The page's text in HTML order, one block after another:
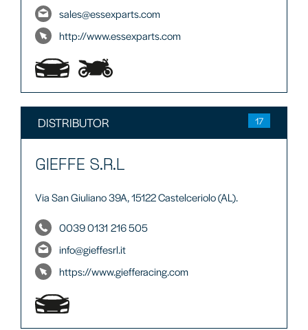
sales@essexparts.com
http://www.essexparts.com
DISTRIBUTOR 17
GIEFFE S.R.L
Via San Giuliano 39A, 15122 Castelceriolo (AL).
0039 0131 216 505
info@gieffesrl.it
https://www.giefferacing.com